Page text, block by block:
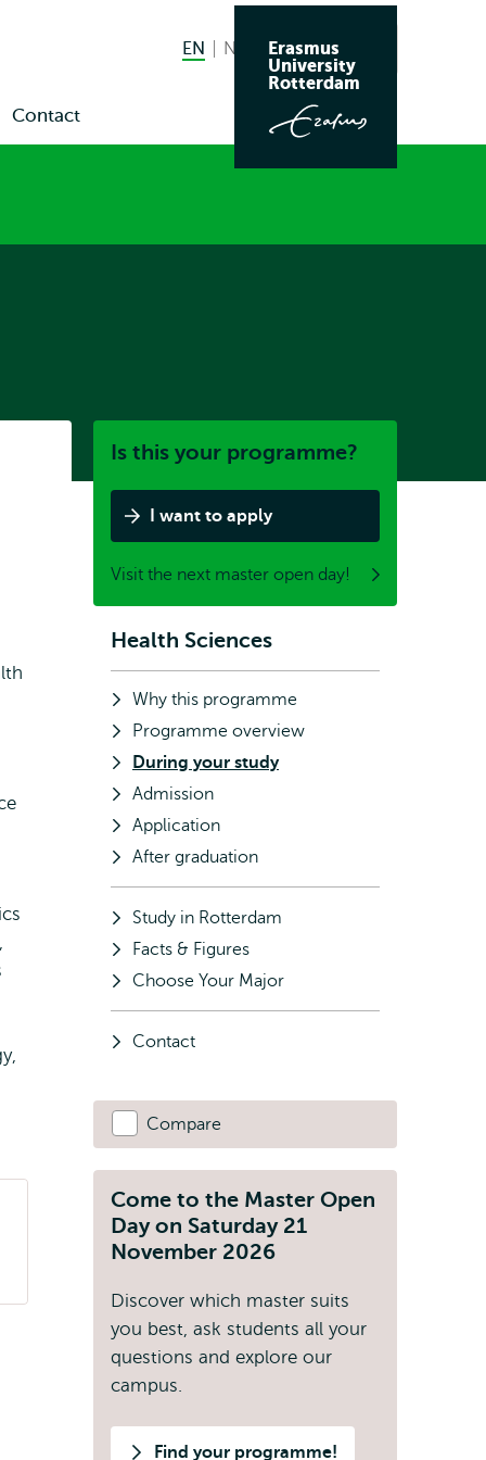
to
EN English current language
NL NederlandsSearch
Erasmus
University
Rotterdam
Contact
Is this your programme?
I want to apply
Visit the next master open day!
Subnavigation
Health Sciences
Why this programme
Programme overview
During your study
Admission
Application
After graduation
Study in Rotterdam
Facts & Figures
Choose Your Major
Contact
Compare
Come to the Master Open
Day on Saturday 21
November 2026
Discover which master suits
you best, ask students all your
questions and explore our
campus.
Find your programme!